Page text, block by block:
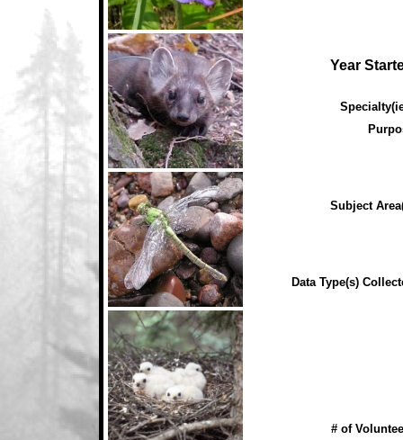
Year
Subject
Data Type(s)
# of